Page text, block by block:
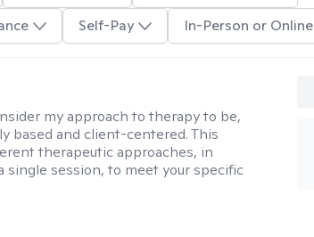
Self-Pay In-Person or Online
my approach to therapy to be,
based and client-centered. This
therapeutic approaches, in
single session, to meet your specific